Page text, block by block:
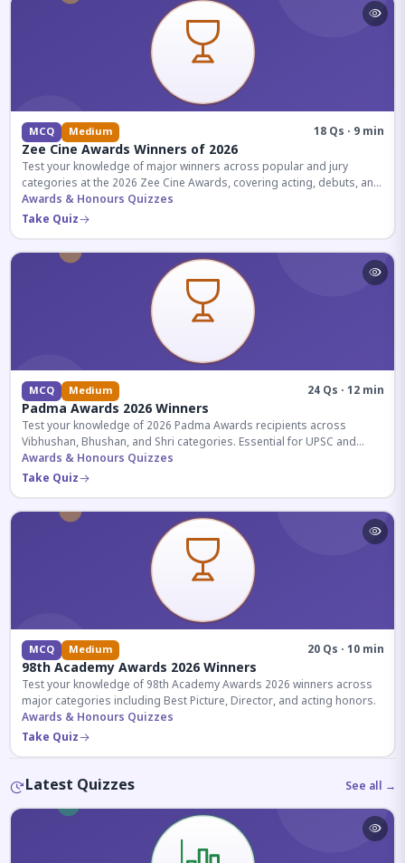
MCQ Medium 18 Qs · 9 min
Zee Cine Awards Winners of 2026
Test your knowledge of major winners across popular and jury
categories at the 2026 Zee Cine Awards, covering acting, debuts, and
more.
Awards & Honours Quizzes
Take Quiz
MCQ Medium 24 Qs · 12 min
Padma Awards 2026 Winners
Test your knowledge of 2026 Padma Awards recipients across
Vibhushan, Bhushan, and Shri categories. Essential for UPSC and
competitive exams.
Awards & Honours Quizzes
Take Quiz
MCQ Medium 20 Qs · 10 min
98th Academy Awards 2026 Winners
Test your knowledge of 98th Academy Awards 2026 winners across
major categories including Best Picture, Director, and acting honors.
Awards & Honours Quizzes
Take Quiz
Latest Quizzes See all →